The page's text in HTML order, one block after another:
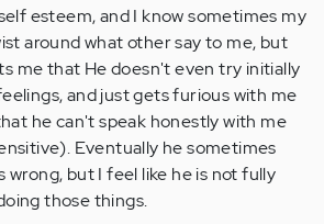
esteem, and I know sometimes my
around what other say to me, but
me that He doesn't even try initially
and just gets furious with me
he can't speak honestly with me
Eventually he sometimes
wrong, but I feel like he is not fully
those things.